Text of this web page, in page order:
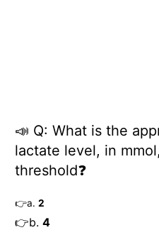
📣 Q: What is the
lactate level, in
threshold❓
👉a.2
👉b.4